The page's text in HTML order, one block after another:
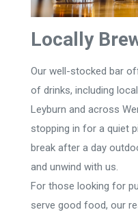
Locally
Our well-stocked bar
of drinks, including
Leyburn and across
stopping in for a quiet
break after a day
and unwind with us.
For those looking for
serve good food, our